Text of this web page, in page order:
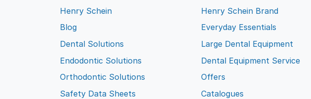
Henry Schein
Blog
Dental Solutions
Endodontic Solutions
Orthodontic Solutions
Safety Data Sheets
Henry Schein Brand
Everyday Essentials
Large Dental Equipment
Dental Equipment Service
Offers
Catalogues